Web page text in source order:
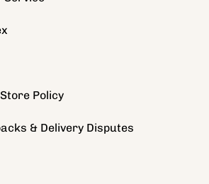
Policy
& Delivery Disputes